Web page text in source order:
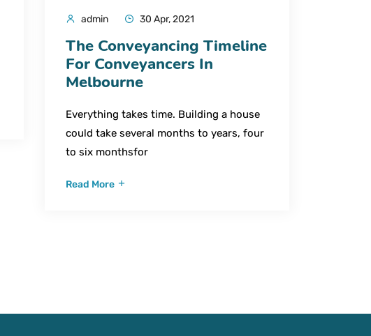
admin 30 Apr, 2021
The Conveyancing Timeline
For Conveyancers In
Melbourne
Everything takes time. Building a house
could take several months to years, four
to six monthsfor
Read More